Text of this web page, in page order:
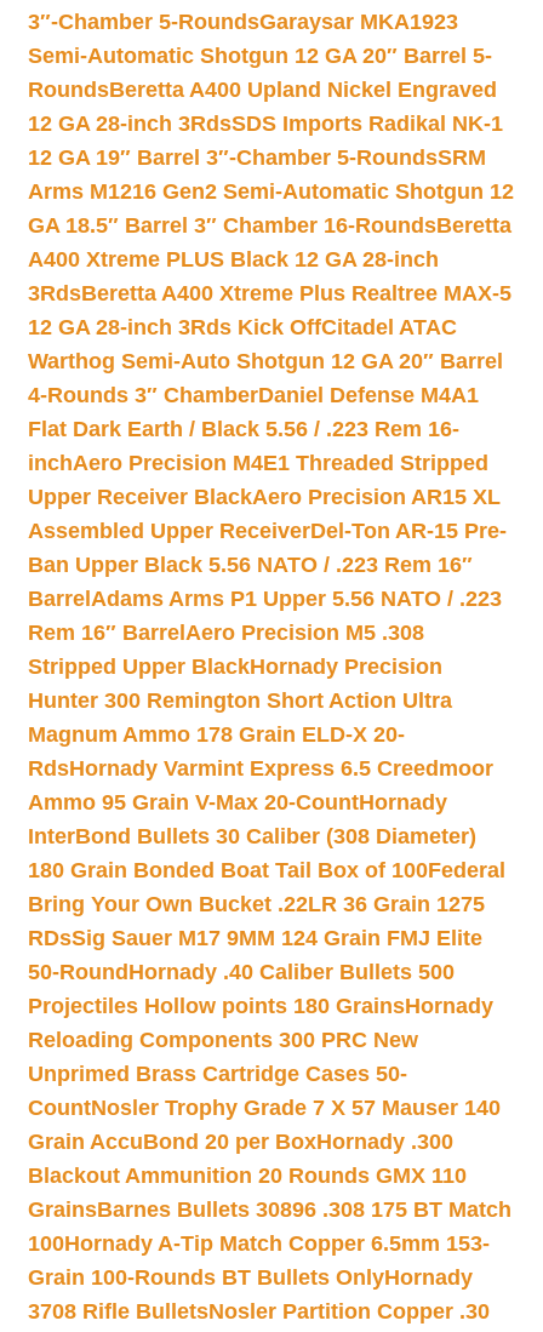
3″-Chamber 5-RoundsGaraysar MKA1923
Semi-Automatic Shotgun 12 GA 20″ Barrel 5-
RoundsBeretta A400 Upland Nickel Engraved
12 GA 28-inch 3RdsSDS Imports Radikal NK-1
12 GA 19″ Barrel 3″-Chamber 5-RoundsSRM
Arms M1216 Gen2 Semi-Automatic Shotgun 12
GA 18.5″ Barrel 3″ Chamber 16-RoundsBeretta
A400 Xtreme PLUS Black 12 GA 28-inch
3RdsBeretta A400 Xtreme Plus Realtree MAX-5
12 GA 28-inch 3Rds Kick OffCitadel ATAC
Warthog Semi-Auto Shotgun 12 GA 20″ Barrel
4-Rounds 3″ ChamberDaniel Defense M4A1
Flat Dark Earth / Black 5.56 / .223 Rem 16-
inchAero Precision M4E1 Threaded Stripped
Upper Receiver BlackAero Precision AR15 XL
Assembled Upper ReceiverDel-Ton AR-15 Pre-
Ban Upper Black 5.56 NATO / .223 Rem 16″
Barrel Adams Arms P1 Upper 5.56 NATO / .223
Rem 16″ Barrel Aero Precision M5 .308
Stripped Upper BlackHornady Precision
Hunter 300 Remington Short Action Ultra
Magnum Ammo 178 Grain ELD-X 20-
RdsHornady Varmint Express 6.5 Creedmoor
Ammo 95 Grain V-Max 20-CountHornady
InterBond Bullets 30 Caliber (308 Diameter)
180 Grain Bonded Boat Tail Box of 100Federal
Bring Your Own Bucket .22LR 36 Grain 1275
RDsSig Sauer M17 9MM 124 Grain FMJ Elite
50-Round Hornady .40 Caliber Bullets 500
Projectiles Hollow points 180 GrainsHornady
Reloading Components 300 PRC New
Unprimed Brass Cartridge Cases 50-
CountNosler Trophy Grade 7 X 57 Mauser 140
Grain AccuBond 20 per BoxHornady .300
Blackout Ammunition 20 Rounds GMX 110
GrainsBarnes Bullets 30896 .308 175 BT Match
100Hornady A-Tip Match Copper 6.5mm 153-
Grain 100-Rounds BT Bullets OnlyHornady
3708 Rifle BulletsNosler Partition Copper .30